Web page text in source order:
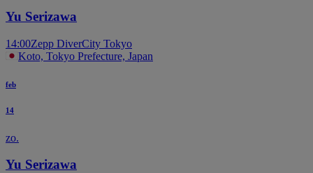
Yu Serizawa
14:00Zepp DiverCity Tokyo
Koto, Tokyo Prefecture, Japan
feb
14
zo.
Yu Serizawa